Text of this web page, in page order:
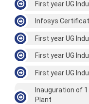
First year UG
Infosys
First year UG
First year UG
First year UG
Inauguration of
Plant